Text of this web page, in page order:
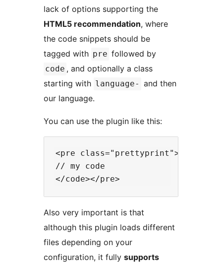
lack of options supporting the
HTML5 recommendation, where
the code snippets should be
tagged with pre followed by
code , and optionally a class
starting with language- and then
our language.
You can use the plugin like this:
<pre class="prettyprint"><code
// my code
Also very important is that
although this plugin loads different
files depending on your
configuration, it fully supports